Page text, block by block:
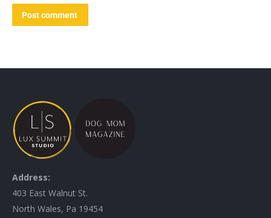
Post comment
Address:
403 East Walnut St.
North Wales, Pa 19454